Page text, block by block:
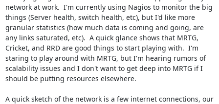
network at work.  I'm currently using Nagios to monitor the big
things (Server health, switch health, etc), but I'd like more
granular statistics (how much data is coming and going, are
any links saturated, etc).  A quick glance shows that MRTG,
Cricket, and RRD are good things to start playing with.  I'm
staring to play around with MRTG, but I'm hearing rumors of
scalability issues and I don't want to get deep into MRTG if I
should be putting resources elsewhere.
A quick sketch of the network is a few internet connections, our